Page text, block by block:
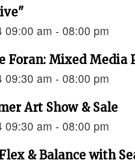
09:00 am - 08:00 pm
Foran: Mixed Media
09:30 am - 08:00 pm
Art Show & Sale
09:30 am - 08:00 pm
& Balance with